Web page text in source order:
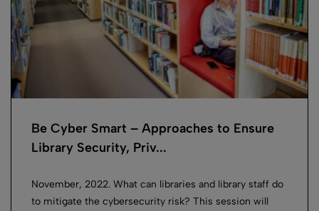
Be Cyber Smart – Approaches to Ensure
Library Security, Priv...
November, 2022. What can libraries and library staff do
to mitigate the cybersecurity risk? This session will